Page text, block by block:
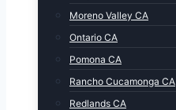
Moreno Valley CA
Ontario CA
Pomona CA
Rancho Cucamonga CA
Redlands CA